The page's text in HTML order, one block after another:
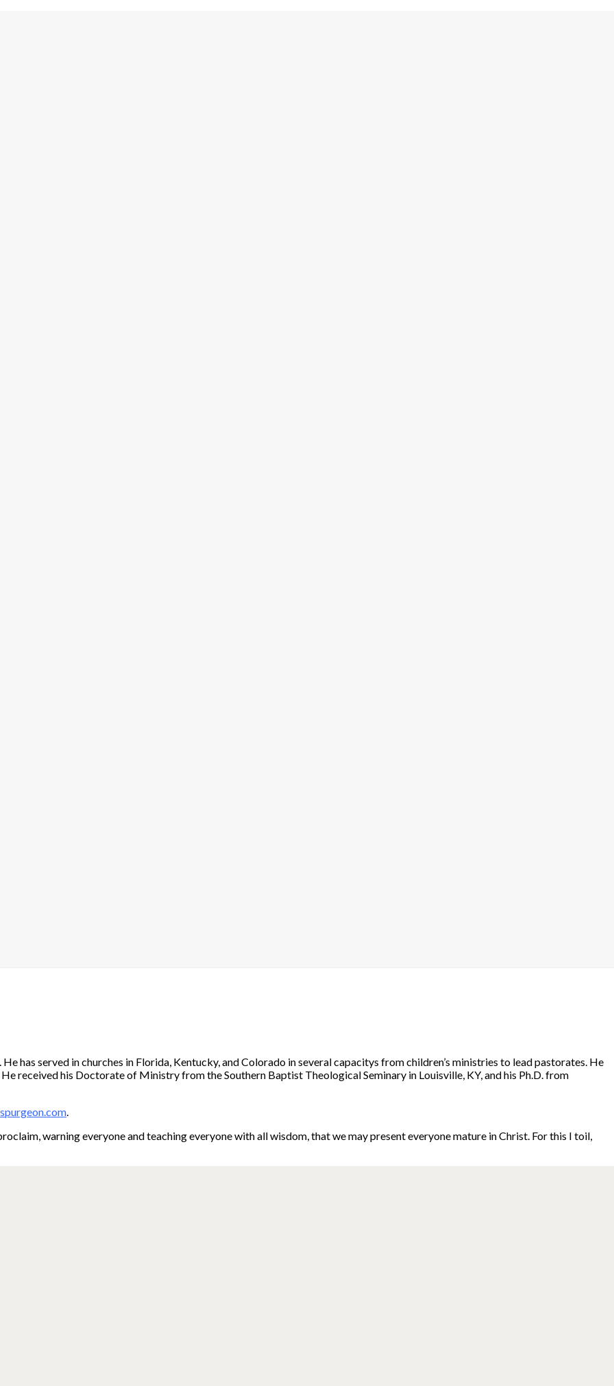
has served in churches in Florida, Kentucky, and Colorado in several capacitys from children’s ministries to lead pastorates. He
received his Doctorate of Ministry from the Southern Baptist Theological Seminary in Louisville, KY, and his Ph.D. from
.
warning everyone and teaching everyone with all wisdom, that we may present everyone mature in Christ. For this I toil,